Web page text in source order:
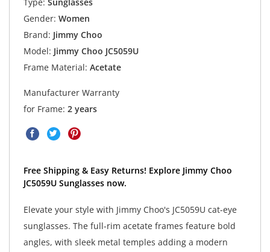
Gender: Women
Brand: Jimmy Choo
Model: Jimmy Choo JC5059U
Frame Material: Acetate
Manufacturer Warranty
for Frame: 2 years
Free Shipping & Easy Returns! Explore Jimmy Choo
JC5059U Sunglasses now.
Elevate your style with Jimmy Choo's JC5059U cat-eye
sunglasses. The full-rim acetate frames feature bold
angles, with sleek metal temples adding a modern